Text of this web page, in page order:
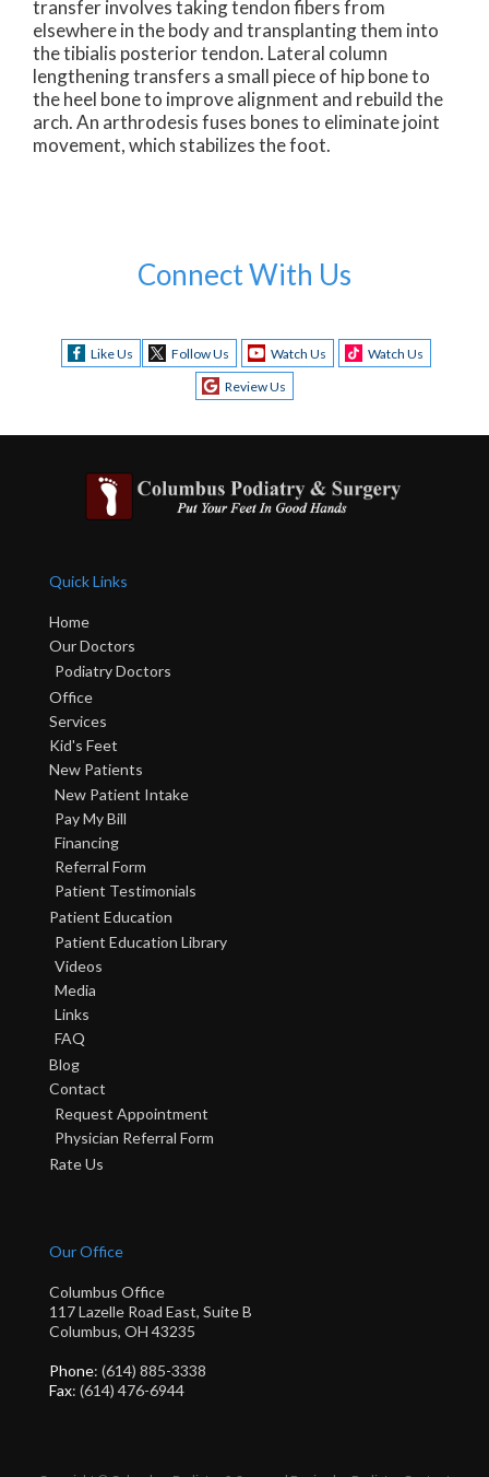
transfer involves taking tendon fibers from
elsewhere in the body and transplanting them into
the tibialis posterior tendon. Lateral column
lengthening transfers a small piece of hip bone to
the heel bone to improve alignment and rebuild the
arch. An arthrodesis fuses bones to eliminate joint
movement, which stabilizes the foot.
Connect With Us
Like Us Follow Us Watch Us
Watch Us
Review Us
Quick Links
Home
Our Doctors
Podiatry Doctors
Office
Services
Kid's Feet
New Patients
New Patient Intake
Pay My Bill
Financing
Referral Form
Patient Testimonials
Patient Education
Patient Education Library
Videos
Media
Links
FAQ
Blog
Contact
Request Appointment
Physician Referral Form
Rate Us
Our Office
Columbus Office
117 Lazelle Road East, Suite B
Columbus, OH 43235
Phone: (614) 885-3338
Fax: (614) 476-6944